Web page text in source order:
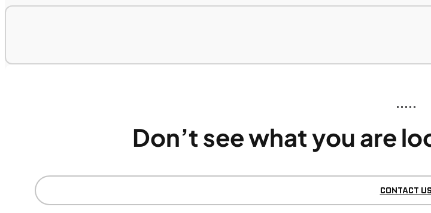
•••••
Don’t see what you are
CONTACT US